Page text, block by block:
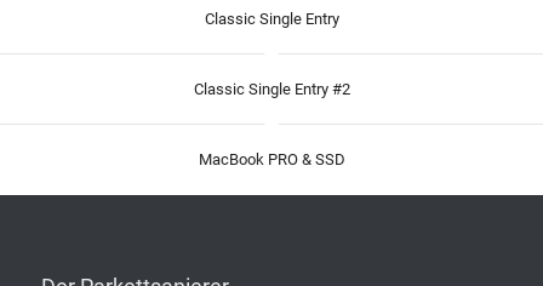
Classic Single Entry
Classic Single Entry #2
MacBook PRO & SSD